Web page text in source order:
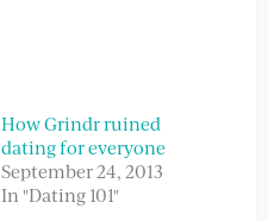
How Grindr ruined
dating for everyone
September 24, 2013
In "Dating 101"